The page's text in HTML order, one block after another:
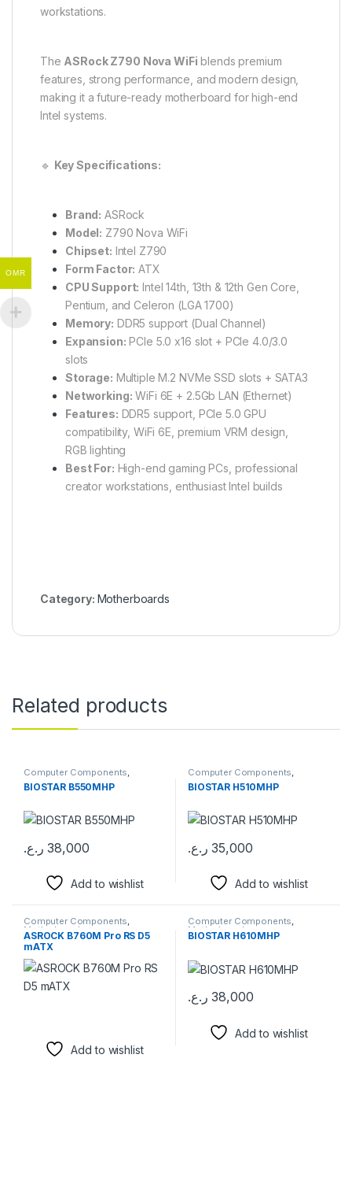
workstations.
The ASRock Z790 Nova WiFi blends premium
features, strong performance, and modern design,
making it a future-ready motherboard for high-end
Intel systems.
🔹 Key Specifications:
Brand: ASRock
Model: Z790 Nova WiFi
Chipset: Intel Z790
Form Factor: ATX
CPU Support: Intel 14th, 13th & 12th Gen Core,
Pentium, and Celeron (LGA 1700)
Memory: DDR5 support (Dual Channel)
Expansion: PCIe 5.0 x16 slot + PCIe 4.0/3.0
slots
Storage: Multiple M.2 NVMe SSD slots + SATA3
Networking: WiFi 6E + 2.5Gb LAN (Ethernet)
Features: DDR5 support, PCIe 5.0 GPU
compatibility, WiFi 6E, premium VRM design,
RGB lighting
Best For: High-end gaming PCs, professional
creator workstations, enthusiast Intel builds
Category: Motherboards
Related products
Computer Components,
Motherboards
BIOSTAR B550MHP
38,000 ر.ع.
Add to wishlist
Computer Components,
Motherboards
BIOSTAR H510MHP
35,000 ر.ع.
Add to wishlist
Computer Components,
Motherboards
ASROCK B760M Pro RS D5
mATX
Add to wishlist
Computer Components,
Motherboards
BIOSTAR H610MHP
38,000 ر.ع.
Add to wishlist
OMR